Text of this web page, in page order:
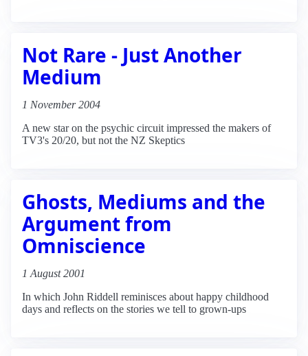
Not Rare - Just Another
Medium
1 November 2004
A new star on the psychic circuit impressed the makers of
TV3's 20/20, but not the NZ Skeptics
Ghosts, Mediums and the
Argument from
Omniscience
1 August 2001
In which John Riddell reminisces about happy childhood
days and reflects on the stories we tell to grown-ups